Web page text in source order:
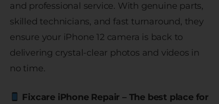
and professional service. With genuine parts,
skilled technicians, and fast turnaround, they
ensure your iPhone 12 camera is back to
delivering crystal-clear photos and videos in
no time.
Fixcare iPhone Repair – The best place for